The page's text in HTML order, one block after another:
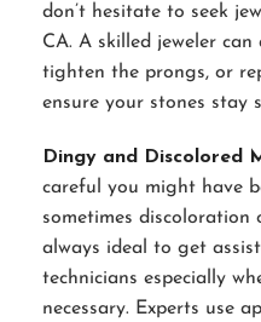
don’t hesitate to seek
CA. A skilled jeweler
tighten the prongs, or
ensure your stones stay
Dingy and Discolored
careful you might have
sometimes discoloration
always ideal to get
technicians especially
necessary. Experts use